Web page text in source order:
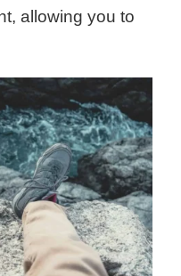
allowing you to